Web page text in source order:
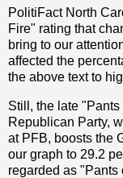
PolitiFact North
Fire" rating that
bring to our
affected the
the above text to
Still, the late
Republican Party,
at PFB, boosts the
our graph to 29.2
regarded as